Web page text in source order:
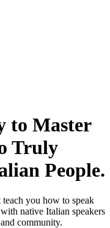
to Master
Truly
People.
teach you how to speak
native Italian speakers
community.